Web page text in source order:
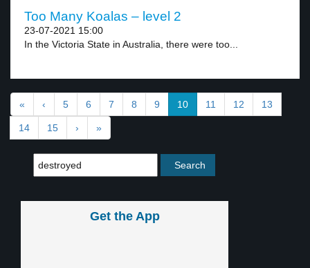
Too Many Koalas – level 2
23-07-2021 15:00
In the Victoria State in Australia, there were too...
« ‹ 5 6 7 8 9 10 11 12 13
14 15 › »
Get the App